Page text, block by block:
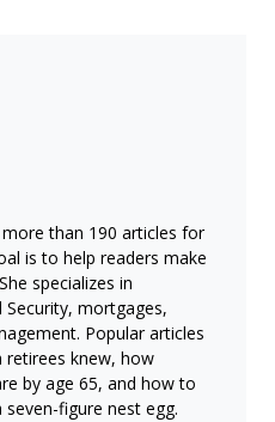
than 190 articles for
is to help readers make
specializes in
mortgages,
Popular articles
retirees knew, how
by age 65, and how to
figure nest egg.